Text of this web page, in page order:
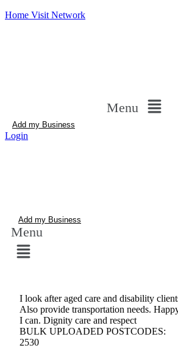
Home Visit Network
Menu
Add my Business
Login
Add my Business
Menu
I look after aged care and disability
Also provide transportation needs.
I can. Dignity care and respect
BULK UPLOADED POSTCODES:
2530